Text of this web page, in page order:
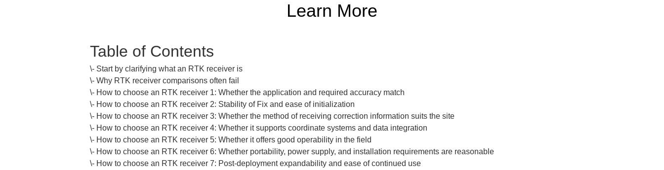
Learn More
Table of Contents
\- Start by clarifying what an RTK receiver is
\- Why RTK receiver comparisons often fail
\- How to choose an RTK receiver 1: Whether the application and required accuracy match
\- How to choose an RTK receiver 2: Stability of Fix and ease of initialization
\- How to choose an RTK receiver 3: Whether the method of receiving correction information suits the site
\- How to choose an RTK receiver 4: Whether it supports coordinate systems and data integration
\- How to choose an RTK receiver 5: Whether it offers good operability in the field
\- How to choose an RTK receiver 6: Whether portability, power supply, and installation requirements are reasonable
\- How to choose an RTK receiver 7: Post-deployment expandability and ease of continued use